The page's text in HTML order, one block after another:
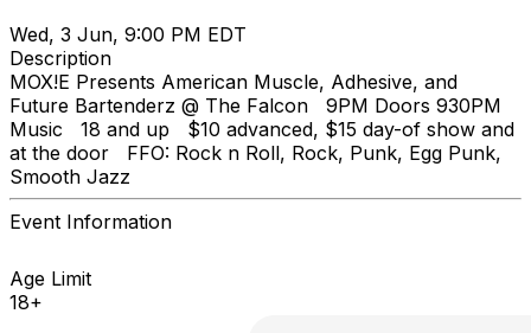
Wed, 3 Jun, 9:00 PM EDT
Description
MOX!E Presents American Muscle, Adhesive, and
Future Bartenderz @ The Falcon 9PM Doors 930PM
Music 18 and up $10 advanced, $15 day-of show and
at the door FFO: Rock n Roll, Rock, Punk, Egg Punk,
Smooth Jazz
Event Information
Age Limit
18+